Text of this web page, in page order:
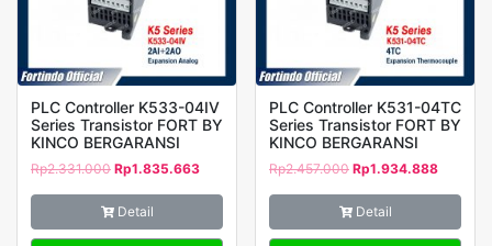
PLC Controller K533-04IV
Series Transistor FORT BY
KINCO BERGARANSI
Rp2.331.000 Rp1.835.663
Detail
PLC Controller K531-04TC
Series Transistor FORT BY
KINCO BERGARANSI
Rp2.457.000 Rp1.934.888
Detail